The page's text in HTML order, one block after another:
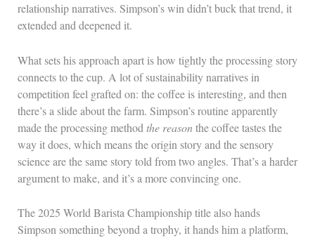
relationship narratives. Simpson’s win didn’t buck that trend, it
extended and deepened it.
What sets his approach apart is how tightly the processing story
connects to the cup. A lot of sustainability narratives in
competition feel grafted on: the coffee is interesting, and then
there’s a slide about the farm. Simpson’s routine apparently
made the processing method the reasonthe coffee tastes the
way it does, which means the origin story and the sensory
science are the same story told from two angles. That’s a harder
argument to make, and it’s a more convincing one.
The 2025 World Barista Championship title also hands
Simpson something beyond a trophy, it hands him a platform,